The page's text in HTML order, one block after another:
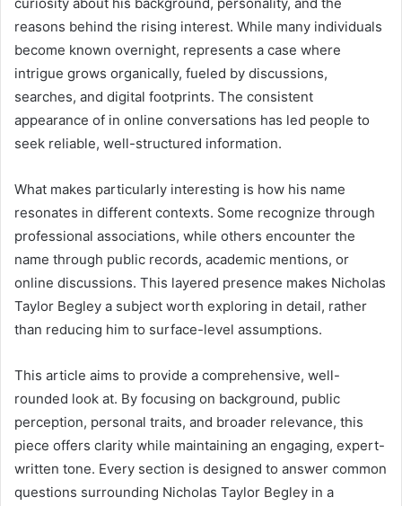
reasons behind the rising interest. While many individuals
become known overnight, represents a case where
intrigue grows organically, fueled by discussions,
searches, and digital footprints. The consistent
appearance of in online conversations has led people to
seek reliable, well-structured information.
What makes particularly interesting is how his name
resonates in different contexts. Some recognize through
professional associations, while others encounter the
name through public records, academic mentions, or
online discussions. This layered presence makes Nicholas
Taylor Begley a subject worth exploring in detail, rather
than reducing him to surface-level assumptions.
This article aims to provide a comprehensive, well-
rounded look at. By focusing on background, public
perception, personal traits, and broader relevance, this
piece offers clarity while maintaining an engaging, expert-
written tone. Every section is designed to answer common
questions surrounding Nicholas Taylor Begley in a